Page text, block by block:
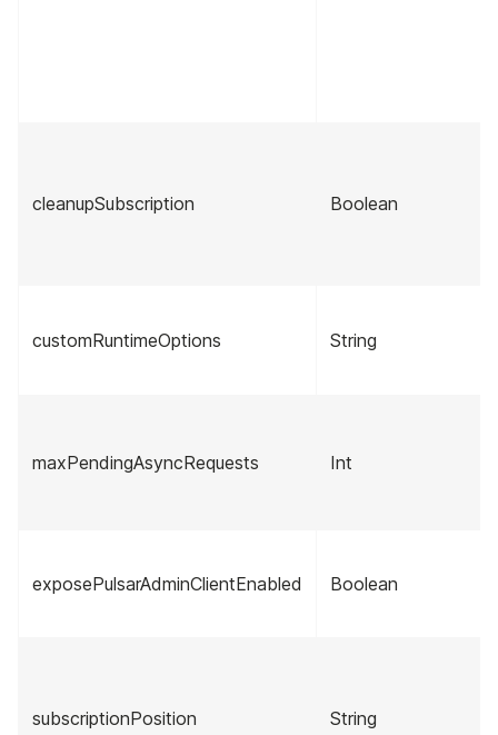
cleanupSubscription Boolean
customRuntimeOptions String
maxPendingAsyncRequests Int
exposePulsarAdminClientEnabled Boolean
subscriptionPosition String